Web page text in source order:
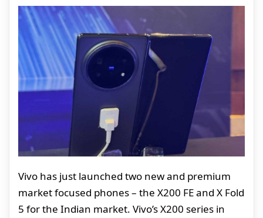
Vivo has just launched two new and premium
market focused phones – the X200 FE and X Fold
5 for the Indian market. Vivo’s X200 series in